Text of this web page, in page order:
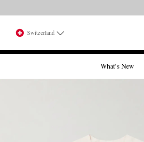
Switzerland
What's New